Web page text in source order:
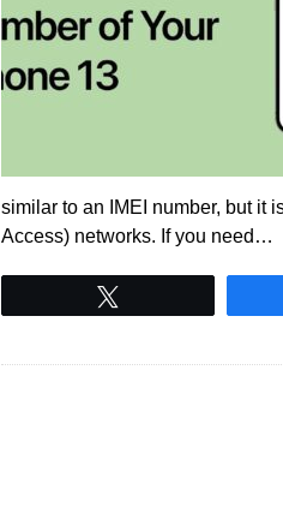
similar to an IMEI number, but it
Access) networks. If you need…